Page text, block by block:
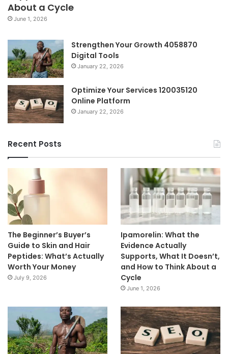
About a Cycle
June 1, 2026
Strengthen Your Growth 4058870
Digital Tools
January 22, 2026
Optimize Your Services 120035120
Online Platform
January 22, 2026
Recent Posts
The Beginner’s Buyer’s
Guide to Skin and Hair
Peptides: What’s Actually
Worth Your Money
July 9, 2026
Ipamorelin: What the
Evidence Actually
Supports, What It Doesn’t,
and How to Think About a
Cycle
June 1, 2026